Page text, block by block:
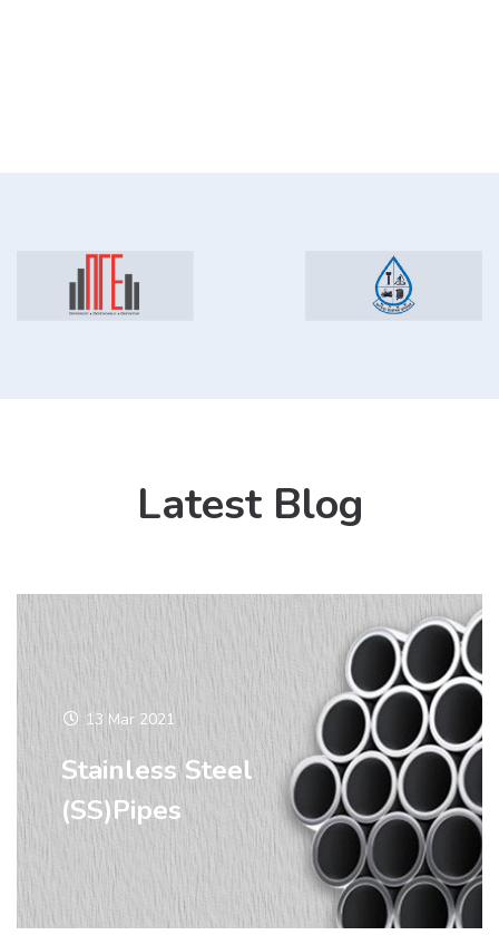
Latest Blog
13 Mar 2021
Stainless Steel
(SS)Pipes